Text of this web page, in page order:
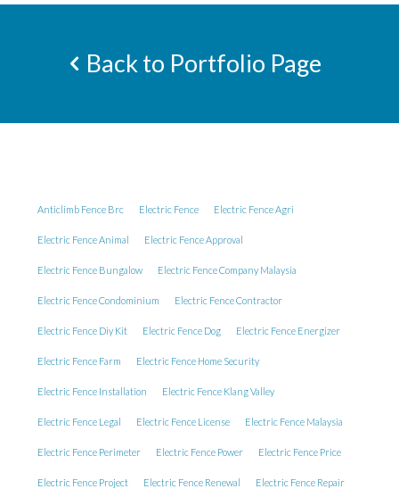
Back to Portfolio Page
Anticlimb Fence Brc Electric Fence Electric Fence Agri
Electric Fence Animal Electric Fence Approval
Electric Fence Bungalow Electric Fence Company Malaysia
Electric Fence Condominium Electric Fence Contractor
Electric Fence Diy Kit Electric Fence Dog Electric Fence Energizer
Electric Fence Farm Electric Fence Home Security
Electric Fence Installation Electric Fence Klang Valley
Electric Fence Legal Electric Fence License Electric Fence Malaysia
Electric Fence Perimeter Electric Fence Power Electric Fence Price
Electric Fence Project Electric Fence Renewal Electric Fence Repair